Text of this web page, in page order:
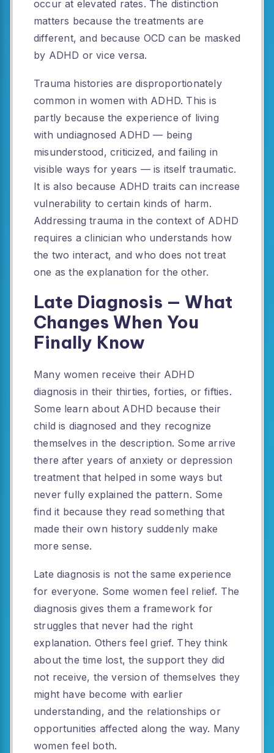
occur at elevated rates. The distinction
matters because the treatments are
different, and because OCD can be masked
by ADHD or vice versa.
Trauma histories are disproportionately
common in women with ADHD. This is
partly because the experience of living
with undiagnosed ADHD — being
misunderstood, criticized, and failing in
visible ways for years — is itself traumatic.
It is also because ADHD traits can increase
vulnerability to certain kinds of harm.
Addressing trauma in the context of ADHD
requires a clinician who understands how
the two interact, and who does not treat
one as the explanation for the other.
Late Diagnosis — What
Changes When You
Finally Know
Many women receive their ADHD
diagnosis in their thirties, forties, or fifties.
Some learn about ADHD because their
child is diagnosed and they recognize
themselves in the description. Some arrive
there after years of anxiety or depression
treatment that helped in some ways but
never fully explained the pattern. Some
find it because they read something that
made their own history suddenly make
more sense.
Late diagnosis is not the same experience
for everyone. Some women feel relief. The
diagnosis gives them a framework for
struggles that never had the right
explanation. Others feel grief. They think
about the time lost, the support they did
not receive, the version of themselves they
might have become with earlier
understanding, and the relationships or
opportunities affected along the way. Many
women feel both.